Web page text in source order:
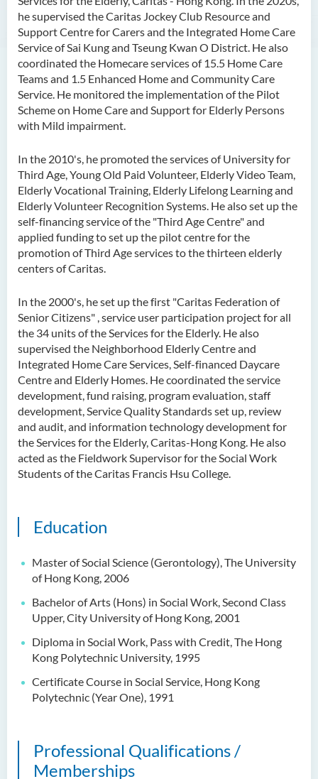
he supervised the Caritas Jockey Club Resource and
Support Centre for Carers and the Integrated Home Care
Service of Sai Kung and Tseung Kwan O District. He also
coordinated the Homecare services of 15.5 Home Care
Teams and 1.5 Enhanced Home and Community Care
Service. He monitored the implementation of the Pilot
Scheme on Home Care and Support for Elderly Persons
with Mild impairment.
In the 2010's, he promoted the services of University for
Third Age, Young Old Paid Volunteer, Elderly Video Team,
Elderly Vocational Training, Elderly Lifelong Learning and
Elderly Volunteer Recognition Systems. He also set up the
self-financing service of the "Third Age Centre" and
applied funding to set up the pilot centre for the
promotion of Third Age services to the thirteen elderly
centers of Caritas.
In the 2000's, he set up the first "Caritas Federation of
Senior Citizens" , service user participation project for all
the 34 units of the Services for the Elderly. He also
supervised the Neighborhood Elderly Centre and
Integrated Home Care Services, Self-financed Daycare
Centre and Elderly Homes. He coordinated the service
development, fund raising, program evaluation, staff
development, Service Quality Standards set up, review
and audit, and information technology development for
the Services for the Elderly, Caritas-Hong Kong. He also
acted as the Fieldwork Supervisor for the Social Work
Students of the Caritas Francis Hsu College.
Education
Master of Social Science (Gerontology), The University
of Hong Kong, 2006
Bachelor of Arts (Hons) in Social Work, Second Class
Upper, City University of Hong Kong, 2001
Diploma in Social Work, Pass with Credit, The Hong
Kong Polytechnic University, 1995
Certificate Course in Social Service, Hong Kong
Polytechnic (Year One), 1991
Professional Qualifications /
Memberships
Dr Joey SIU Chung Yue
Prof WONG Yu Cheung
Prof LAM Ching Man
Mr Michael PAK Chui Man
Ms Patricia TAM Ka Ying
Ms. Cheng Yi Ling, Sandy
Dr KWAN Wai hong
Dr. WONG Yun Chuen
Mr. LIU Kwok Hong
KWONG Ling Sze
Prof CHIU Dah Ming
Dr Mandy LEUNG Ka Man
Ms Connie CHAN Hop Ling
Dr CHAN Bing Kwan
Prof Simon CHAN Tak Mau
Dr Ada CHEUNG Pui Ling
Ms Catalina CHAN Sin Han
Dr Anna ZHANG Yan
Ms Kelly CHEUNG Man Ting
External Advisers & External
Examiners
Scholarship
Student Activities/ Photo
School Events